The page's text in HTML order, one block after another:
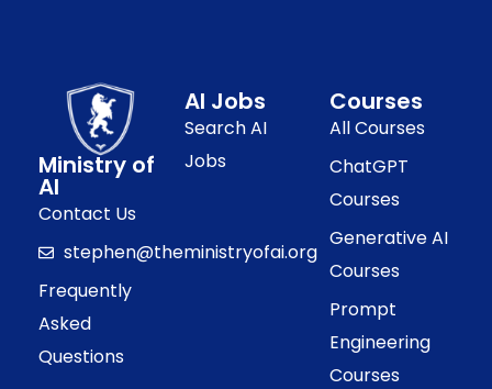
Ministry of
AI
Contact Us
stephen@theministryofai.org
Frequently
Asked
Questions
AI Jobs
Search AI
Jobs
Courses
All Courses
ChatGPT
Courses
Generative AI
Courses
Prompt
Engineering
Courses